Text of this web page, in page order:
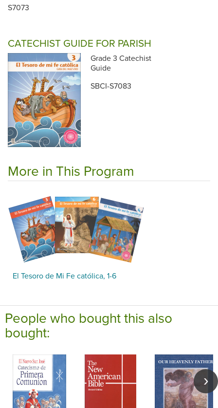
S7073
CATECHIST GUIDE FOR PARISH
Grade 3 Catechist
Guide
SBCI-S7083
More in This Program
El Tesoro de Mi Fe católica, 1-6
People who bought this also
bought: